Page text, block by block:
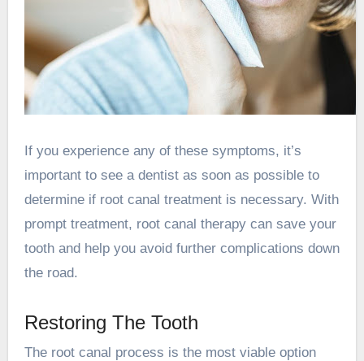
If you experience any of these symptoms, it’s
important to see a dentist as soon as possible to
determine if root canal treatment is necessary. With
prompt treatment, root canal therapy can save your
tooth and help you avoid further complications down
the road.
Restoring The Tooth
The root canal process is the most viable option